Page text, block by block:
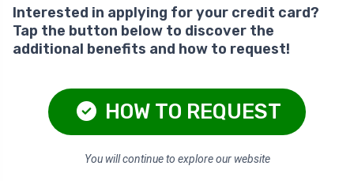
Interested in applying for your credit card?
Tap the button below to discover the
additional benefits and how to request!
HOW TO REQUEST
You will continue to explore our website